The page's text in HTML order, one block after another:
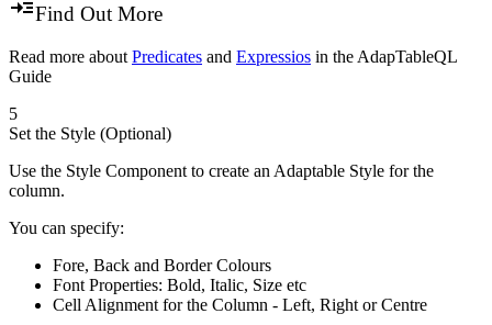
Find Out More
Read more about Predicates and Expressios in the AdapTableQL
Guide
5
Set the Style (Optional)
Use the Style Component to create an Adaptable Style for the
column.
You can specify:
Fore, Back and Border Colours
Font Properties: Bold, Italic, Size etc
Cell Alignment for the Column - Left, Right or Centre